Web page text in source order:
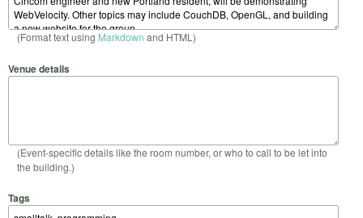
(Format text using Markdown and HTML)
Venue details
(Event-specific details like the room number, or who to call to be let into
the building.)
Tags